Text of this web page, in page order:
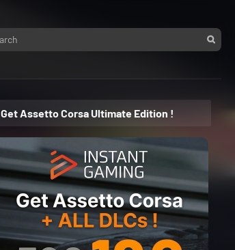
Get Assetto Corsa Ultimate Edition !